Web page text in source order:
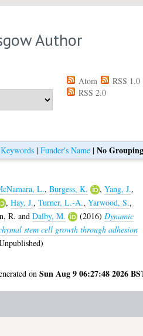
Author
Atom
RSS 1.0
RSS 2.0
Keywords |Funder's Name |No
L.,Burgess, K. ,Yang, J.,
,Hay, J.,Turner, L.-A.,Yarwood, S.,
R. andDalby, M. (2016) Dynamic
stem cell growth through adhesion
onSun Aug 9 06:27:48 2026